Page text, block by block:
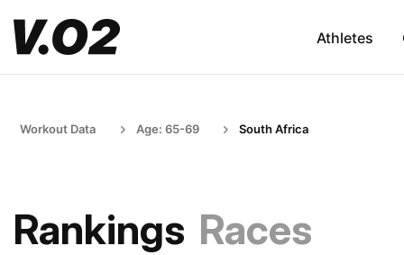
Athletes
Workout Data Age: 65-69 South Africa
Rankings Races